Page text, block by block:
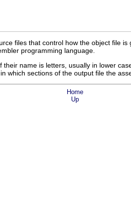
files that control how the object file
programming language.
name is letters, usually in lower
which sections of the output file the
Home
Up